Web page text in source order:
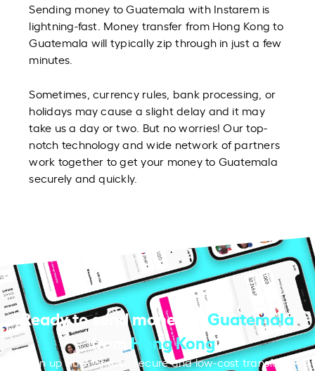
Sending money to Guatemala with Instarem is
lightning-fast. Money transfer from Hong Kong to
Guatemala will typically zip through in just a few
minutes.
Sometimes, currency rules, bank processing, or
holidays may cause a slight delay and it may
take us a day or two. But no worries! Our top-
notch technology and wide network of partners
work together to get your money to Guatemala
securely and quickly.
Ready to send money to Guatemala
fromHong Kong?
Sign up now for fast, secure and low-cost transfers.